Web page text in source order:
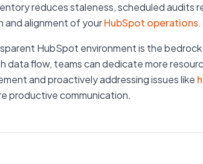
reduces staleness, scheduled audits
and alignment of yourHubSpot operations.
HubSpot environment is the
data flow, teams can dedicate more
and proactively addressing issues like
productive communication.